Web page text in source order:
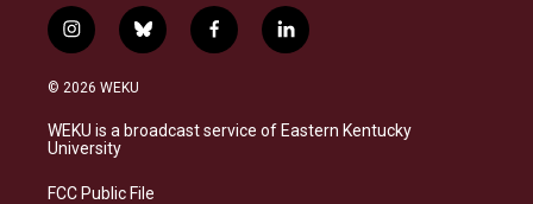
i
n
s
a
g
a
b
l
s
k
f
a
b
o
l
i
e
d
© 2026 WEKU
WEKU is a broadcast service of Eastern Kentucky
University
FCC Public File